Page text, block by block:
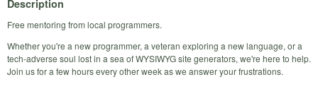
Description
Free mentoring from local programmers.
Whether you're a new programmer, a veteran exploring a new language, or a
tech-adverse soul lost in a sea of WYSIWYG site generators, we're here to help.
Join us for a few hours every other week as we answer your frustrations.